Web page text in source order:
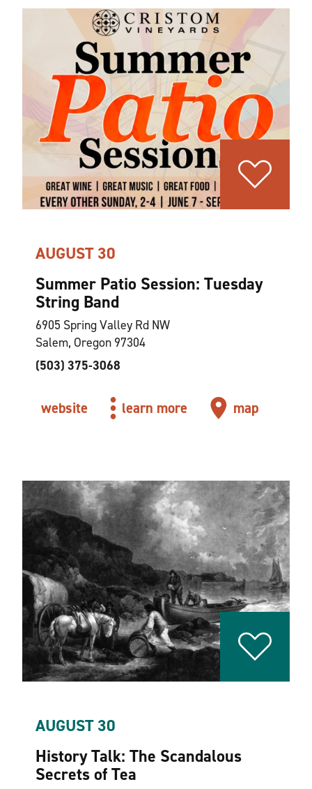
AUGUST 30
Summer Patio Session: Tuesday
String Band
6905 Spring Valley Rd NW
Salem, Oregon 97304
(503) 375-3068
website learn more map
AUGUST 30
History Talk: The Scandalous
Secrets of Tea